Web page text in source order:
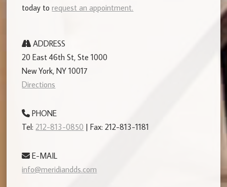
today torequest an appointment.
ADDRESS
20 East 46th St, Ste 1000
New York, NY 10017
Directions
PHONE
Tel:212-813-0850 | Fax: 212-813-1181
E-MAIL
info@meridiandds.com